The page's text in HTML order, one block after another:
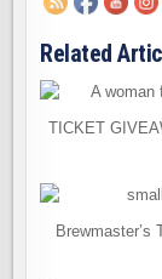
Related
TICKET
Brewmaster’s